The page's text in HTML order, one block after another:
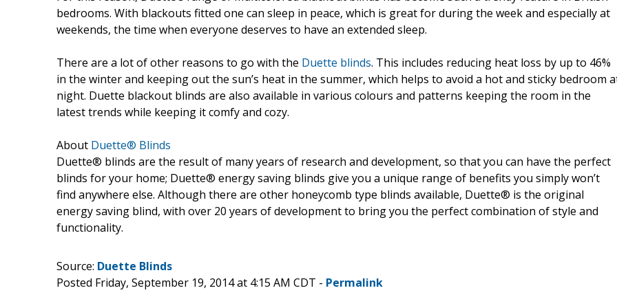
bedrooms. With blackouts fitted one can sleep in peace, which is great for during the week and especially at
weekends, the time when everyone deserves to have an extended sleep.
There are a lot of other reasons to go with the Duette blinds. This includes reducing heat loss by up to 46%
in the winter and keeping out the sun’s heat in the summer, which helps to avoid a hot and sticky bedroom
night. Duette blackout blinds are also available in various colours and patterns keeping the room in the
latest trends while keeping it comfy and cozy.
About Duette® Blinds
Duette® blinds are the result of many years of research and development, so that you can have the perfect
blinds for your home; Duette® energy saving blinds give you a unique range of benefits you simply won’t
find anywhere else. Although there are other honeycomb type blinds available, Duette® is the original
energy saving blind, with over 20 years of development to bring you the perfect combination of style and
functionality.
Source: Duette Blinds
Posted Friday, September 19, 2014 at 4:15 AM CDT - Permalink